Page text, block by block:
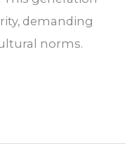
demanding
norms.